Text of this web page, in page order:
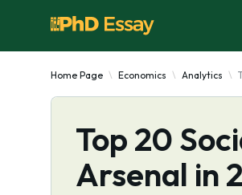
Home Page Economics Analytics
Top 20
Arsenal in